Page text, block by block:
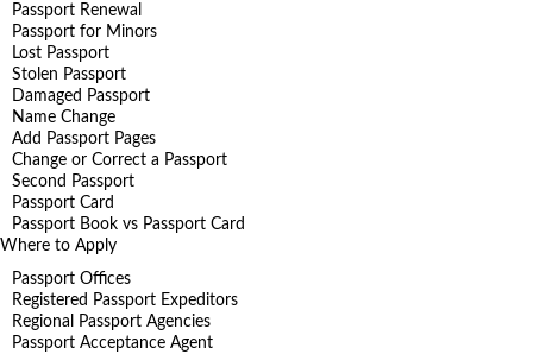
Passport Renewal
Passport for Minors
Lost Passport
Stolen Passport
Damaged Passport
Name Change
Add Passport Pages
Change or Correct a Passport
Second Passport
Passport Card
Passport Book vs Passport Card
Where to Apply
Passport Offices
Registered Passport Expeditors
Regional Passport Agencies
Passport Acceptance Agent